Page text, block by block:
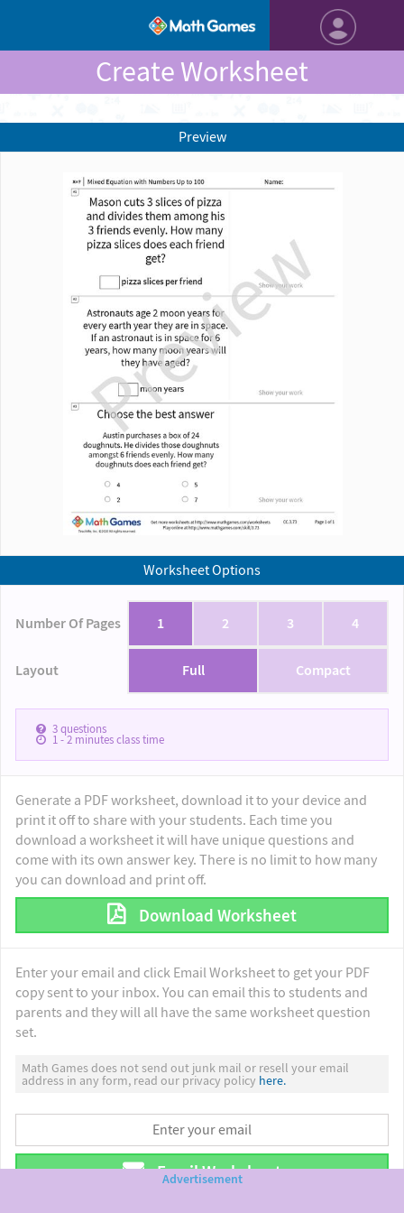
Create Worksheet
Worksheet Options
Number Of Pages 1 2 3 4
Layout Full Compact
3questions
1 - 2minutes class time
Generate a PDF worksheet, download it to your device and
print it off to share with your students. Each time you
download a worksheet it will have unique questions and
come with its own answer key. There is no limit to how many
you can download and print off.
Download Worksheet
Enter your email and click Email Worksheet to get your PDF
copy sent to your inbox. You can email this to students and
parents and they will all have the same worksheet question
set.
Math Games does not send out junk mail or resell your email
address in any form, read our privacy policy here.
Email Worksheet
Preview